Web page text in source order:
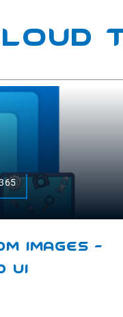
Images –
UI